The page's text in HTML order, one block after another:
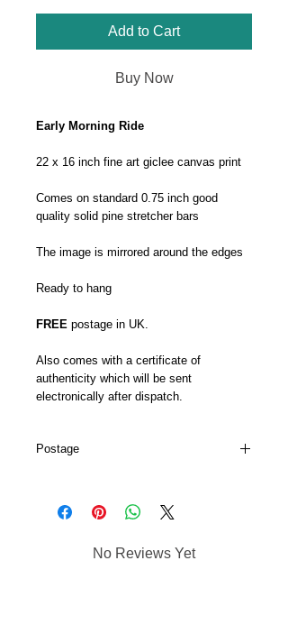
Add to Cart
Buy Now
Early Morning Ride
22 x 16 inch fine art giclee canvas print
Comes on standard 0.75 inch good
quality solid pine stretcher bars
The image is mirrored around the edges
Ready to hang
FREE postage in UK.
Also comes with a certificate of
authenticity which will be sent
electronically after dispatch.
Postage
will go via Royal Mail 48hr tracked.
My larger canvas prints come via DPD's
No Reviews Yet